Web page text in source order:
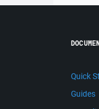
Quick
Guides